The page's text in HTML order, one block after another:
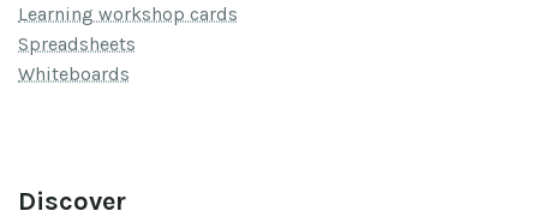
Learning workshop cards
Spreadsheets
Whiteboards
Discover